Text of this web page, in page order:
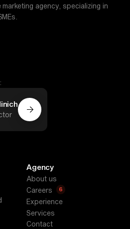
agency, specializing in
Agency
About us
Careers
6
Experience
Services
Contact